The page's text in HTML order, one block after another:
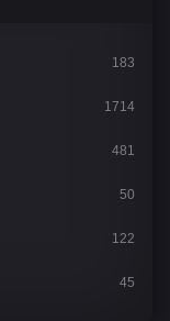
183
1714
481
50
122
45